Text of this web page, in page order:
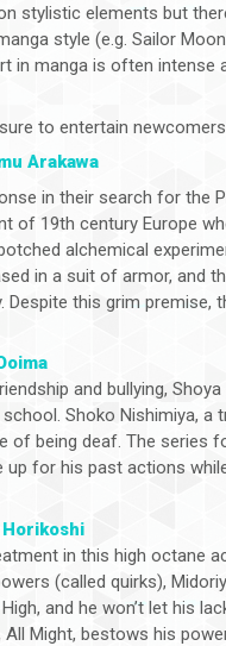
stylistic elements but
style (e.g. Sailor
in manga is often intense
to entertain
Arakawa
in their search for the
of 19th century Europe
alchemical
in a suit of armor, and
this grim premise,
and bullying,
Shoko Nishimiya, a
of being deaf. The series
up for his past actions
Horikoshi
in this high octane
(called quirks),
and he won’t let his
All Might, bestows his